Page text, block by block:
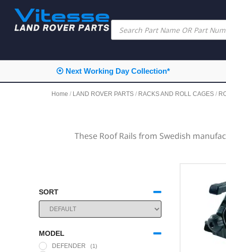
⦿ Next Working Day Collection*
Home / LAND ROVER PARTS / RACKS AND ROLL CAGES /
These Roof Rails from Swedish
SORT
SORT PRODUCTS
MODEL
DEFENDER (1)